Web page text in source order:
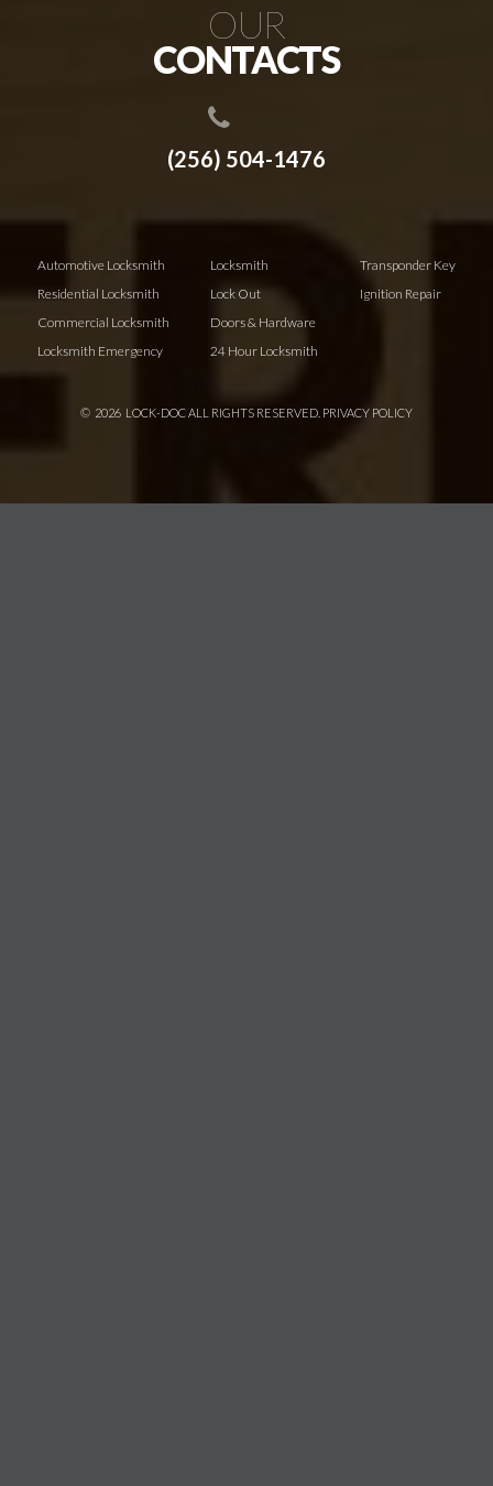
OUR
CONTACTS
(256) 504-1476
Automotive Locksmith
Residential Locksmith
Commercial Locksmith
Locksmith Emergency
Locksmith
Lock Out
Doors & Hardware
24 Hour Locksmith
Transponder Key
Ignition Repair
© 2026 LOCK-DOC ALL RIGHTS RESERVED. PRIVACY POLICY